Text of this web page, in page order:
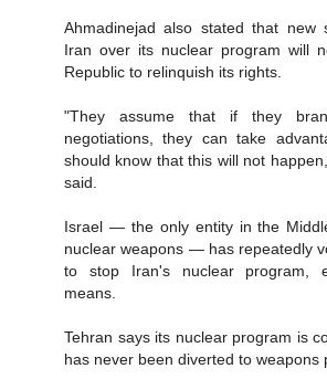
Ahmadinejad also stated that new
Iran over its nuclear program will
Republic to relinquish its rights.
"They assume that if they
negotiations, they can take
should know that this will not
said.
Israel — the only entity in the
nuclear weapons — has repeatedly
to stop Iran's nuclear program,
means.
Tehran says its nuclear program is
has never been diverted to weapons